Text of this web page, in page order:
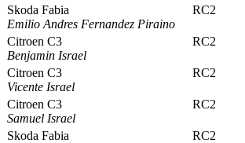
Skoda Fabia
Emilio Andres Fernandez Piraino
RC2
Citroen C3
Benjamin Israel
RC2
Citroen C3
Vicente Israel
RC2
Citroen C3
Samuel Israel
RC2
Skoda Fabia
RC2